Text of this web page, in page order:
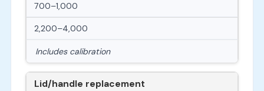
700–1,000
2,200–4,000
Includes calibration
Lid/handle replacement